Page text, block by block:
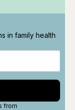
in family health
from